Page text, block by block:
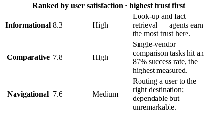
Ranked by user satisfaction · highest trust first
Informational 8.3 High
Look-up and fact
retrieval — agents earn
the most trust here.
Comparative 7.8 High
Single-vendor
comparison tasks hit an
87% success rate, the
highest measured.
Navigational 7.6 Medium
Routing a user to the
right destination;
dependable but
unremarkable.